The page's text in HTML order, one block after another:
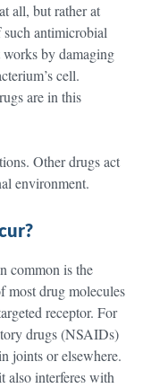
all, but rather at
antimicrobial
by damaging
cell.
are in this
Other drugs act
environment.
common is the
most drug molecules
receptor. For
drugs (NSAIDs)
joints or elsewhere.
also interferes with